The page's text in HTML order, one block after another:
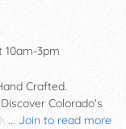
10am-3pm
... Join to read more
Crafted.
Colorado's
Local Artisan